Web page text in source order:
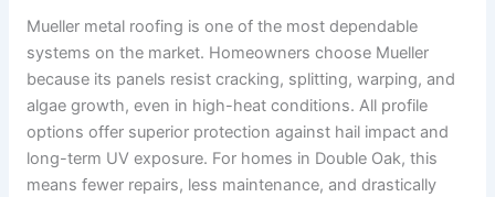
Mueller metal roofing is one of the most dependable
systems on the market. Homeowners choose Mueller
because its panels resist cracking, splitting, warping, and
algae growth, even in high-heat conditions. All profile
options offer superior protection against hail impact and
long-term UV exposure. For homes in Double Oak, this
means fewer repairs, less maintenance, and drastically